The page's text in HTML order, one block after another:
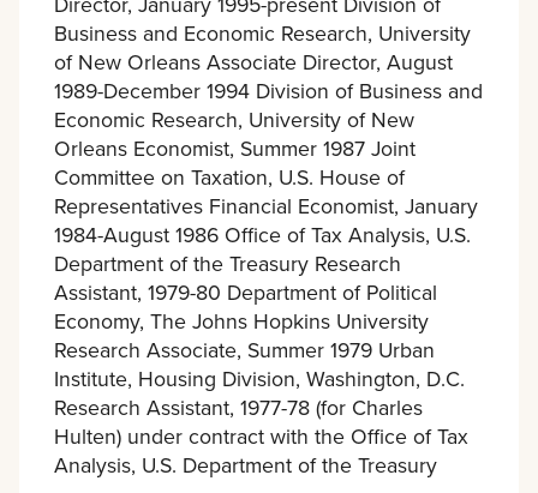
Business and Economic Research, University
of New Orleans Associate Director, August
1989-December 1994 Division of Business and
Economic Research, University of New
Orleans Economist, Summer 1987 Joint
Committee on Taxation, U.S. House of
Representatives Financial Economist, January
1984-August 1986 Office of Tax Analysis, U.S.
Department of the Treasury Research
Assistant, 1979-80 Department of Political
Economy, The Johns Hopkins University
Research Associate, Summer 1979 Urban
Institute, Housing Division, Washington, D.C.
Research Assistant, 1977-78 (for Charles
Hulten) under contract with the Office of Tax
Analysis, U.S. Department of the Treasury